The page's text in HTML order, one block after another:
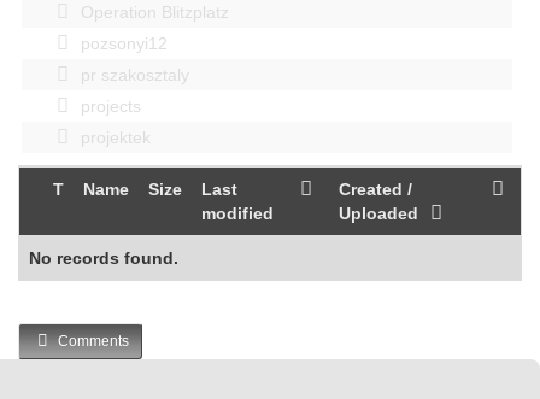
Operation Blitzplatz
pozsonyi12
pr szakosztaly
projects
projektek
T Name Size
Last
modified
Created /
Uploaded
No records found.
Comments